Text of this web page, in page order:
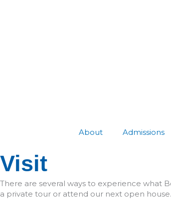
About Admissions
Visit
There are several ways to experience what
a private tour or attend our next open house.